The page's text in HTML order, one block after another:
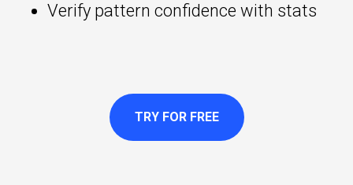
Verify pattern confidence with stats
TRY FOR FREE